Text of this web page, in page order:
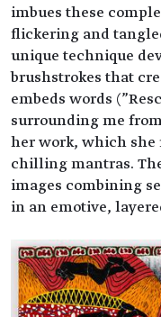
imbues these
flickering and
unique technique
brushstrokes that
embeds words
surrounding me
her work, which she
chilling mantras.
images combining
in an emotive,